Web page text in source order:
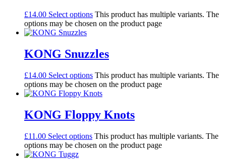
£14.00 Select options This product has multiple variants. The
options may be chosen on the product page
KONG Snuzzles
£14.00 Select options This product has multiple variants. The
options may be chosen on the product page
KONG Floppy Knots
£11.00 Select options This product has multiple variants. The
options may be chosen on the product page